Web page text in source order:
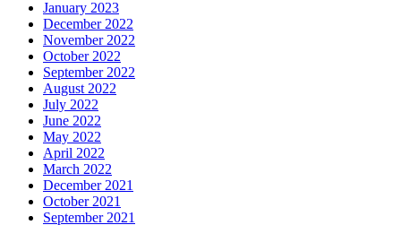
January 2023
December 2022
November 2022
October 2022
September 2022
August 2022
July 2022
June 2022
May 2022
April 2022
March 2022
December 2021
October 2021
September 2021